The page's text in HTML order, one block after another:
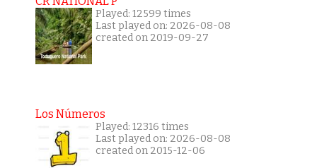
Played: 12599 times
Last played on: 2026-08-08
created on 2019-09-27
Los Números
Played: 12316 times
Last played on: 2026-08-08
created on 2015-12-06